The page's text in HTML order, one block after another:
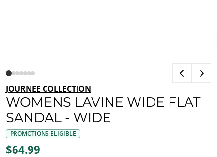
JOURNEE COLLECTION
WOMENS LAVINE WIDE FLAT
SANDAL - WIDE
PROMOTIONS ELIGIBLE
$64.99